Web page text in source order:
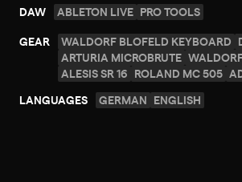
DAW ABLETON LIVE PRO TOOLS
GEAR WALDORF BLOFELD KEYBOARD
ARTURIA MICROBRUTE
ALESIS SR 16 ROLAND MC 505
LANGUAGES
GERMAN ENGLISH